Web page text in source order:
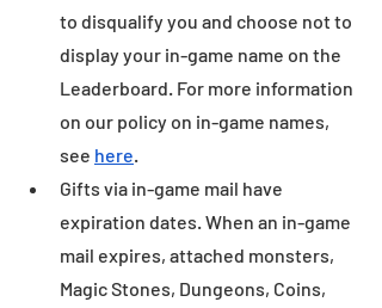
to disqualify you and choose not to
display your in-game name on the
Leaderboard. For more information
on our policy on in-game names,
see here
Gifts via in-game mail have
expiration dates. When an in-game
mail expires, attached monsters,
Magic Stones, Dungeons, Coins,